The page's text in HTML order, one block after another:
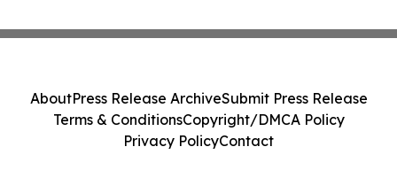
AboutPress Release ArchiveSubmit Press Release
Terms & ConditionsCopyright/DMCA Policy
Privacy PolicyContact